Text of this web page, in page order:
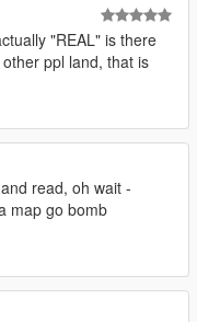
"REAL" is there
ppl land, that is
read, oh wait -
map go bomb